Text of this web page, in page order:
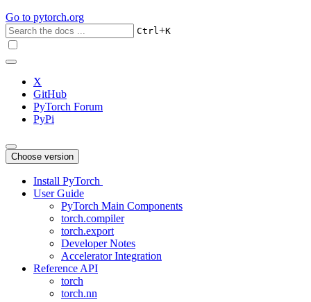
Go to pytorch.org
Ctrl+K
X
GitHub
PyTorch Forum
PyPi
Choose version
Install PyTorch
User Guide
PyTorch Main Components
torch.compiler
torch.export
Developer Notes
Accelerator Integration
Reference API
torch
torch.nn